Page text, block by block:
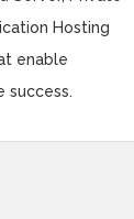
Hosting
enable
success.